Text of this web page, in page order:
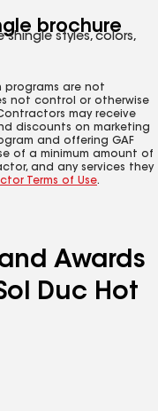
brochure
styles, colors,
programs are not
not control or otherwise
may receive
discounts on marketing
and offering GAF
of a minimum amount of
and any services they
Terms of Use.
Awards
Duc Hot